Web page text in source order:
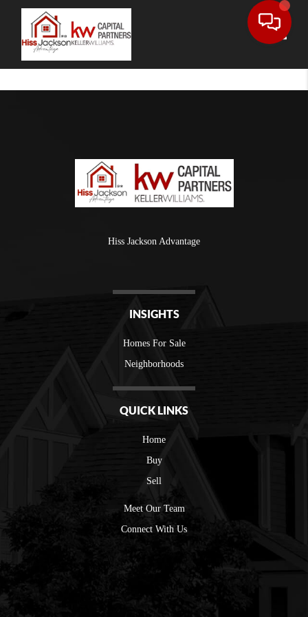
Hiss Jackson Advantage
INSIGHTS
Homes For Sale
Neighborhoods
QUICK LINKS
Home
Buy
Sell
Meet Our Team
Connect With Us